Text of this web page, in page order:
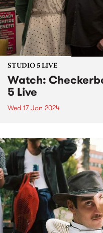
STUDIO 5 LIVE
Watch:
5 Live
Wed 17 Jan 2024